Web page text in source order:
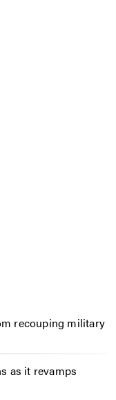
recouping military
as it revamps